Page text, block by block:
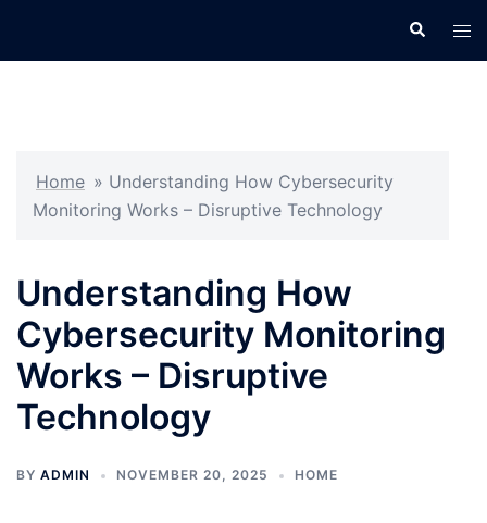
Search
Home » Understanding How Cybersecurity
Monitoring Works – Disruptive Technology
Understanding How
Cybersecurity Monitoring
Works – Disruptive
Technology
BY ADMIN NOVEMBER 20, 2025 HOME